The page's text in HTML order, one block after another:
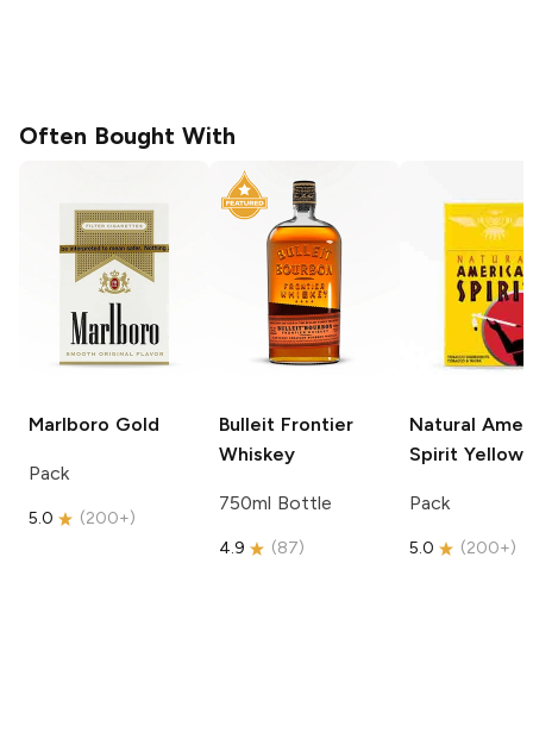
Often Bought With
Marlboro Gold
Pack
5.0 (200+)
Bulleit Frontier
Whiskey
750ml Bottle
4.9 (87)
Natural
Spirit Yellow
Pack
5.0 (200+)